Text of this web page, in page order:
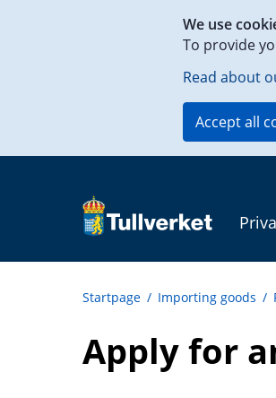
We use
To provide
Read about
Accept all
Startpage / Importing goods /
Apply for